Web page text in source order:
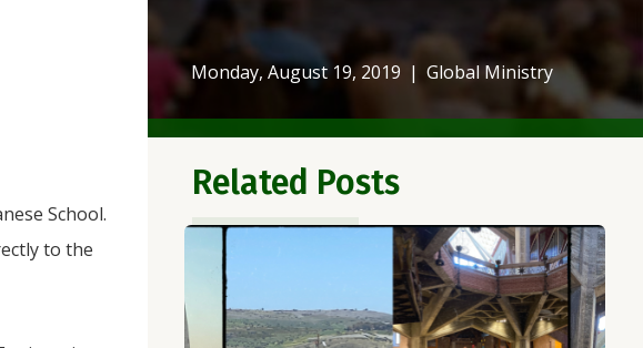
Monday, August 19, 2019 | Global Ministry
School.
to the
Related Posts